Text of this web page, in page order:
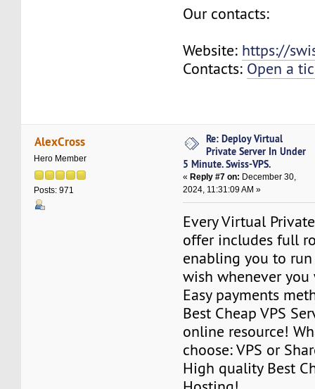
Our contacts:
Website: https://
Contacts: Open a
AlexCross
Hero Member
Posts: 971
Re: Deploy Virtual
Private Server In Under
5 Minute. Swiss-VPS.
« Reply #7 on: December 30,
2024, 11:31:09 AM »
Every Virtual
offer includes full
enabling you to
wish whenever you
Easy payments
Best Cheap VPS
online resource!
choose: VPS or
High quality Best